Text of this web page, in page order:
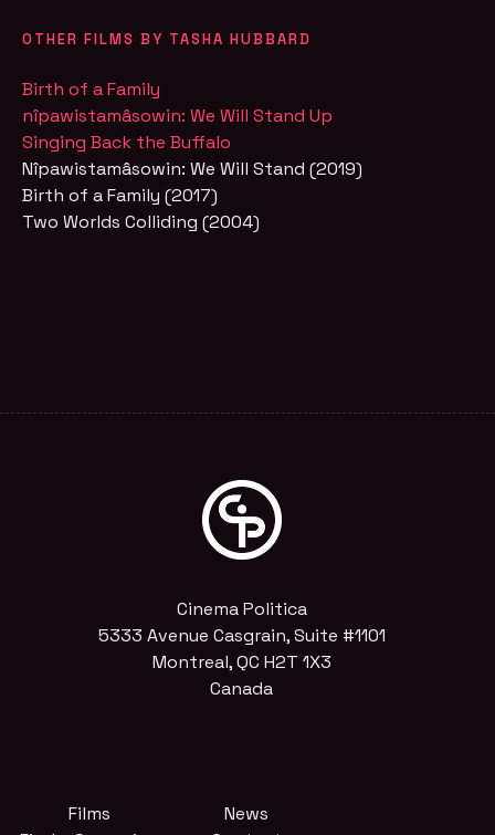
OTHER FILMS BY TASHA HUBBARD
Birth of a Family
nîpawistamâsowin: We Will Stand Up
Singing Back the Buffalo
Nîpawistamâsowin: We Will Stand (2019)
Birth of a Family (2017)
Two Worlds Colliding (2004)
Cinema Politica
5333 Avenue Casgrain, Suite #1101
Montreal, QC H2T 1X3
Canada
Films
News